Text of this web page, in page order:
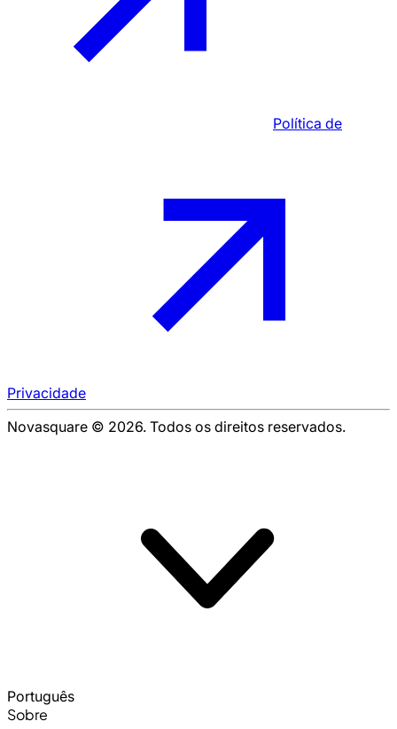
Política de
Privacidade
Novasquare © 2026. Todos os direitos reservados.
Português
Sobre